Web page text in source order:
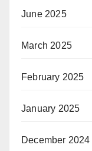
June 2025
March 2025
February 2025
January 2025
December 2024